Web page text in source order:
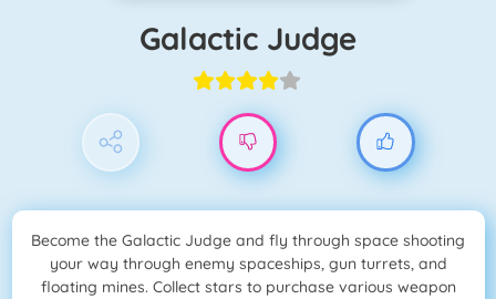
Galactic Judge
Become the Galactic Judge and fly through space shooting
your way through enemy spaceships, gun turrets, and
floating mines. Collect stars to purchase various weapon